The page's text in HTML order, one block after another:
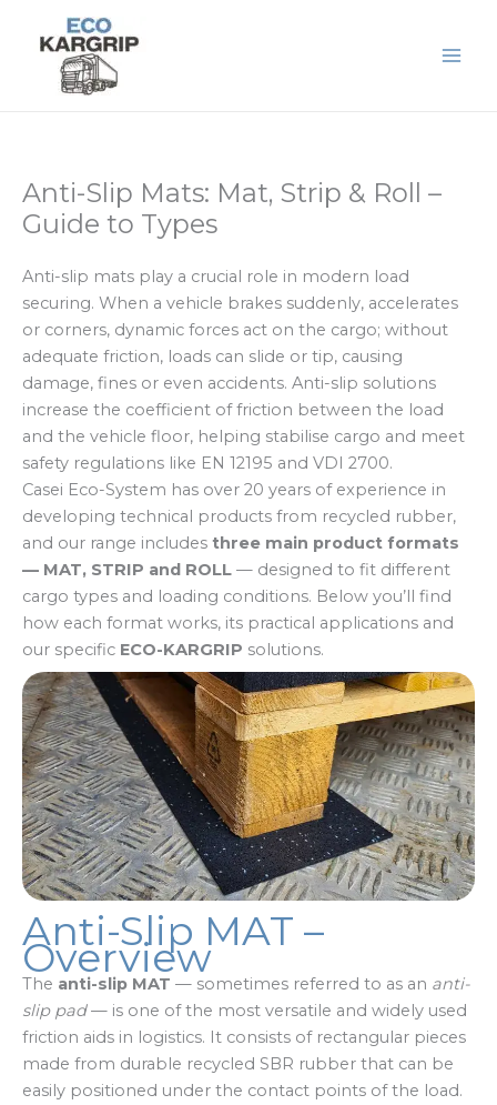
content
Anti-Slip Mats: Mat, Strip & Roll –
Guide to Types
Anti-slip mats play a crucial role in modern load
securing. When a vehicle brakes suddenly, accelerates
or corners, dynamic forces act on the cargo; without
adequate friction, loads can slide or tip, causing
damage, fines or even accidents. Anti-slip solutions
increase the coefficient of friction between the load
and the vehicle floor, helping stabilise cargo and meet
safety regulations like EN 12195 and VDI 2700.
Casei Eco-System has over 20 years of experience in
developing technical products from recycled rubber,
and our range includes three main product formats
— MAT, STRIP and ROLL — designed to fit different
cargo types and loading conditions. Below you’ll find
how each format works, its practical applications and
our specific ECO-KARGRIP solutions.
Anti-Slip MAT –
Overview
The anti-slip MAT — sometimes referred to as an anti-
slip pad— is one of the most versatile and widely used
friction aids in logistics. It consists of rectangular pieces
made from durable recycled SBR rubber that can be
easily positioned under the contact points of the load.